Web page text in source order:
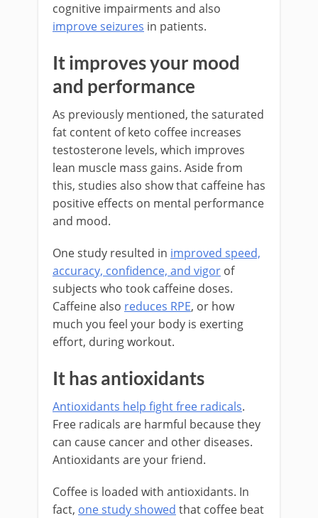
cognitive impairments and also
improve seizures in patients.
It improves your mood
and performance
As previously mentioned, the saturated
fat content of keto coffee increases
testosterone levels, which improves
lean muscle mass gains. Aside from
this, studies also show that caffeine has
positive effects on mental performance
and mood.
One study resulted in improved speed,
accuracy, confidence, and vigor of
subjects who took caffeine doses.
Caffeine also reduces RPE, or how
much you feel your body is exerting
effort, during workout.
It has antioxidants
Antioxidants help fight free radicals.
Free radicals are harmful because they
can cause cancer and other diseases.
Antioxidants are your friend.
Coffee is loaded with antioxidants. In
fact, one study showed that coffee beat